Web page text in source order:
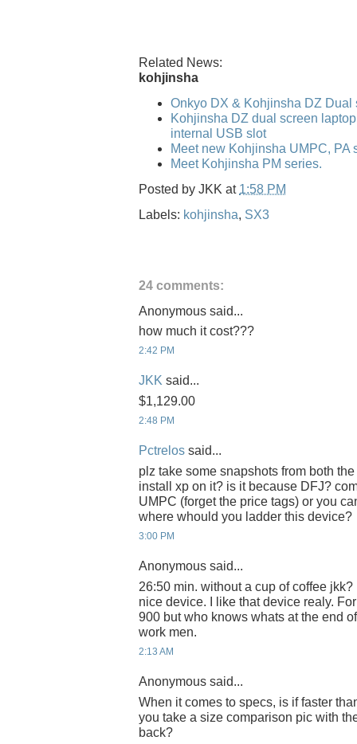
Related News:
kohjinsha
Onkyo DX & Kohjinsha DZ Dual
Kohjinsha DZ dual screen
internal USB slot
Meet new Kohjinsha UMPC, PA
Meet Kohjinsha PM series.
Posted by JKK at 1:58 PM
Labels: kohjinsha, SX3
24 comments:
Anonymous said...
how much it cost???
2:42 PM
JKK said...
$1,129.00
2:48 PM
Pctrelos said...
plz take some snapshots from both
install xp on it? is it because DFJ?
UMPC (forget the price tags) or you
where whould you ladder this device?
3:00 PM
Anonymous said...
26:50 min. without a cup of coffee
nice device. I like that device realy.
900 but who knows whats at the end
work men.
2:13 AM
Anonymous said...
When it comes to specs, is if faster
you take a size comparison pic with
back?